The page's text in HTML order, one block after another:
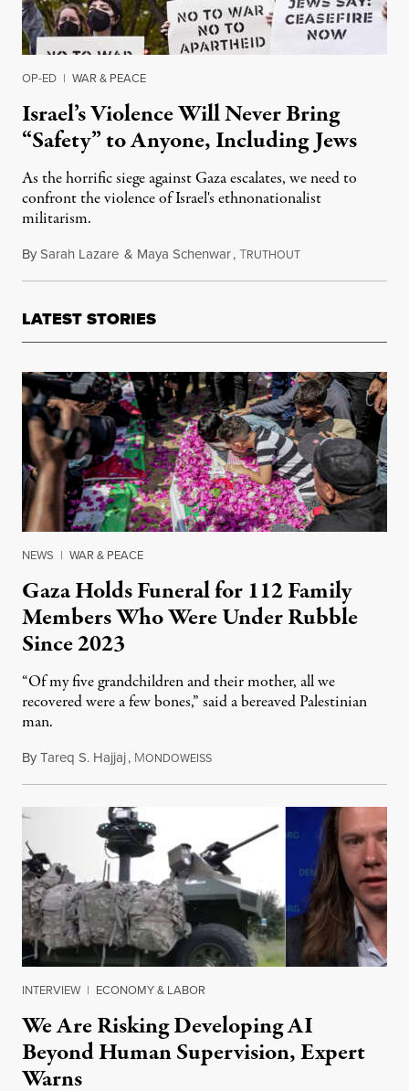
OP-ED | WAR & PEACE
Israel’s Violence Will Never Bring
“Safety” to Anyone, Including Jews
As the horrific siege against Gaza escalates, we need to
confront the violence of Israel's ethnonationalist
militarism.
BySarah Lazare & Maya Schenwar,TRUTHOUTOctober 18, 2023
LATEST STORIES
NEWS | WAR & PEACE
Gaza Holds Funeral for 112 Family
Members Who Were Under Rubble
Since 2023
“Of my five grandchildren and their mother, all we
recovered were a few bones,” said a bereaved Palestinian
man.
ByTareq S. Hajjaj, MONDOWEISSAugust 6, 2026
INTERVIEW | ECONOMY & LABOR
We Are Risking Developing AI
Beyond Human Supervision, Expert
Warns